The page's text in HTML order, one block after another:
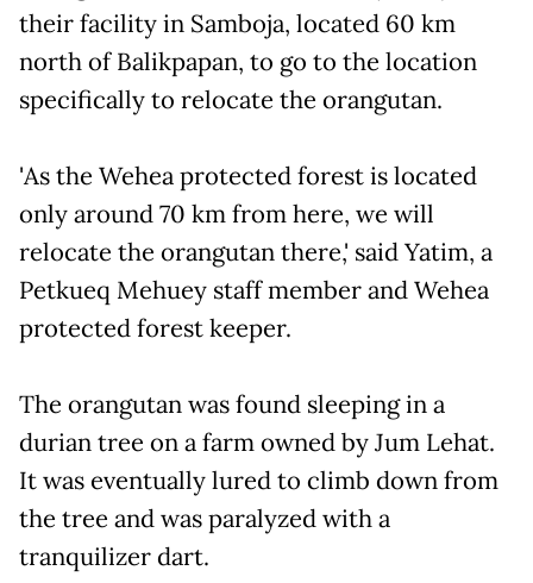
their facility in Samboja, located 60 km
north of Balikpapan, to go to the location
specifically to relocate the orangutan.
'As the Wehea protected forest is located
only around 70 km from here, we will
relocate the orangutan there,' said Yatim, a
Petkueq Mehuey staff member and Wehea
protected forest keeper.
The orangutan was found sleeping in a
durian tree on a farm owned by Jum Lehat.
It was eventually lured to climb down from
the tree and was paralyzed with a
tranquilizer dart.